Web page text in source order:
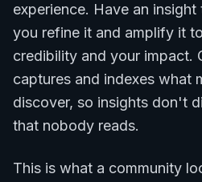
experience. Have an insight
you refine it and amplify it
credibility and your impact.
captures and indexes what
discover, so insights don't
that nobody reads.
This is what a community